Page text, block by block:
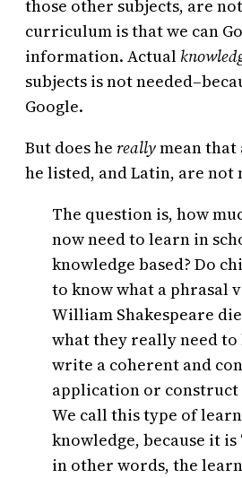
those other subjects, are
curriculum is that we can
information. Actual
subjects is not
Google.
But does he reallymean that
he listed, and Latin, are not
The question is, how
now need to learn in
knowledge based? Do
to know what a phrasal
William Shakespeare
what they really need to
write a coherent and
application or construct
We call this type of
knowledge, because it is
in other words, the